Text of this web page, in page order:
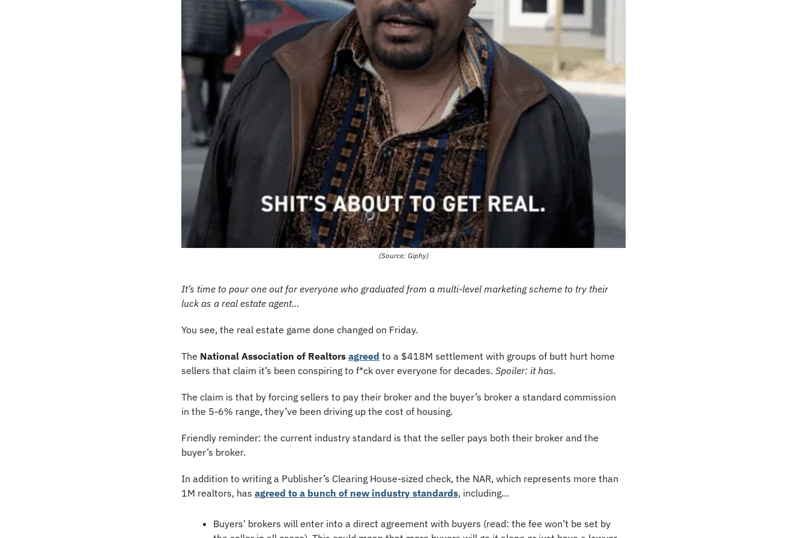
(Source: Giphy)
It’s time to pour one out for everyone who graduated from a multi-level marketing scheme to try their
luck as a real estate agent…
You see, the real estate game done changed on Friday.
The National Association of Realtors agreed to a $418M settlement with groups of butt hurt home
sellers that claim it’s been conspiring to f*ck over everyone for decades. Spoiler: it has.
The claim is that by forcing sellers to pay their broker and the buyer’s broker a standard commission
in the 5-6% range, they’ve been driving up the cost of housing.
Friendly reminder: the current industry standard is that the seller pays both their broker and the
buyer’s broker.
In addition to writing a Publisher’s Clearing House-sized check, the NAR, which represents more than
1M realtors, has agreed to a bunch of new industry standards, including…
Buyers’ brokers will enter into a direct agreement with buyers (read: the fee won’t be set by